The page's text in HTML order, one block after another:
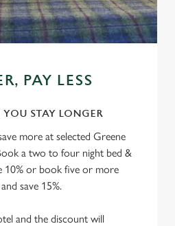
PAY LESS
STAY LONGER
more at selected Greene
a two to four night bed &
10% or book five or more
save 15%.
and the discount will